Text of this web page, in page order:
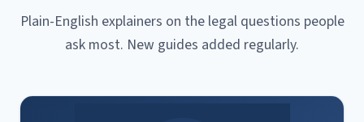
Plain-English explainers on the legal questions people
ask most. New guides added regularly.